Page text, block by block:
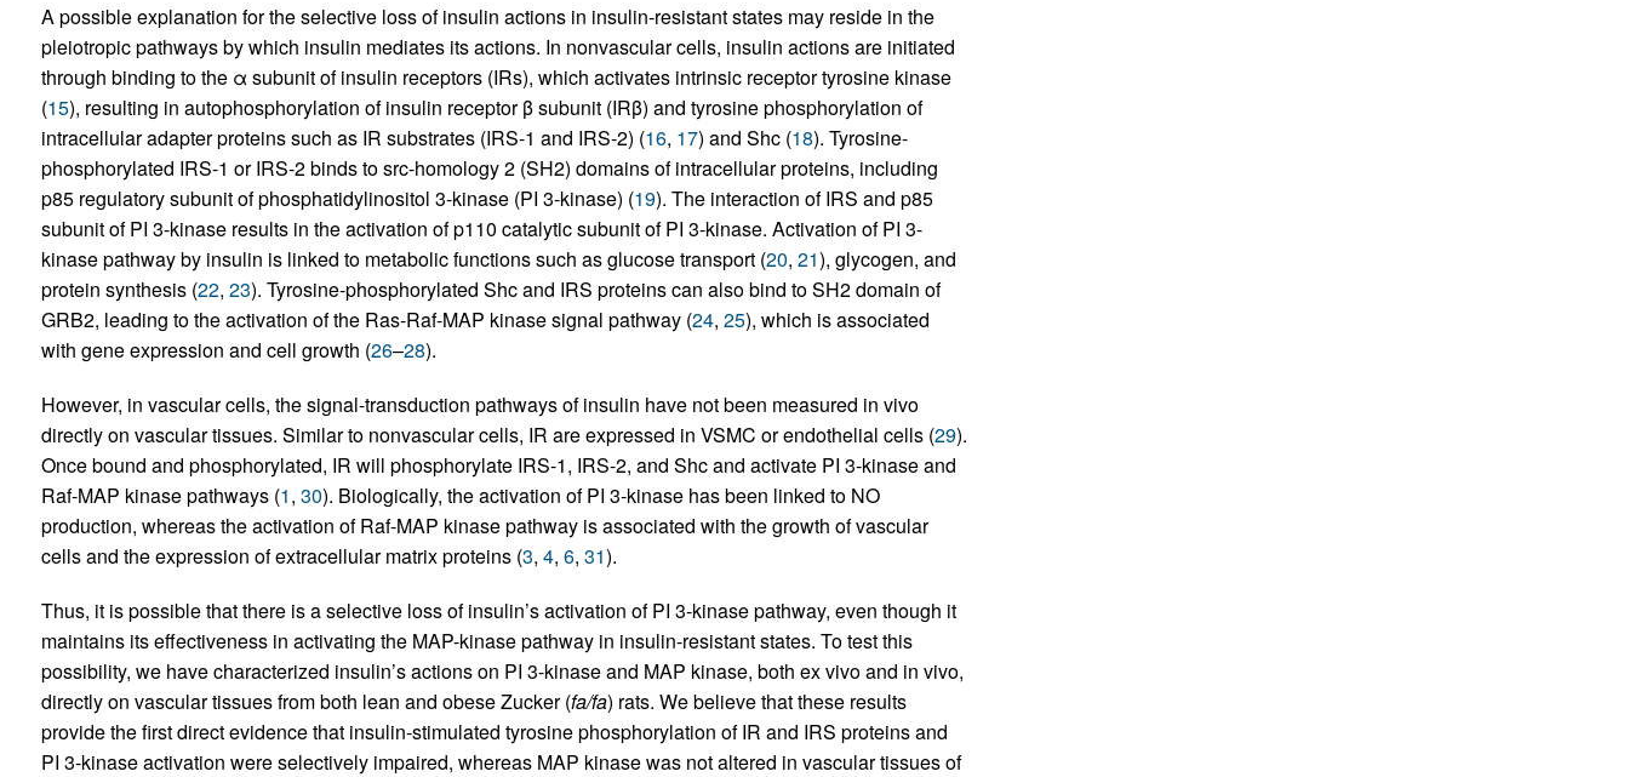
A possible explanation for the selective loss of insulin actions in insulin-resistant states may reside in the
pleiotropic pathways by which insulin mediates its actions. In nonvascular cells, insulin actions are initiated
through binding to the α subunit of insulin receptors (IRs), which activates intrinsic receptor tyrosine kinase
(15), resulting in autophosphorylation of insulin receptor β subunit (IRβ) and tyrosine phosphorylation of
intracellular adapter proteins such as IR substrates (IRS-1 and IRS-2) (16, 17) and Shc (18). Tyrosine-
phosphorylated IRS-1 or IRS-2 binds to src-homology 2 (SH2) domains of intracellular proteins, including
p85 regulatory subunit of phosphatidylinositol 3-kinase (PI 3-kinase) (19). The interaction of IRS and p85
subunit of PI 3-kinase results in the activation of p110 catalytic subunit of PI 3-kinase. Activation of PI 3-
kinase pathway by insulin is linked to metabolic functions such as glucose transport (20, 21), glycogen, and
protein synthesis (22, 23). Tyrosine-phosphorylated Shc and IRS proteins can also bind to SH2 domain of
GRB2, leading to the activation of the Ras-Raf-MAP kinase signal pathway (24, 25), which is associated
with gene expression and cell growth (26–28).
However, in vascular cells, the signal-transduction pathways of insulin have not been measured in vivo
directly on vascular tissues. Similar to nonvascular cells, IR are expressed in VSMC or endothelial cells (29).
Once bound and phosphorylated, IR will phosphorylate IRS-1, IRS-2, and Shc and activate PI 3-kinase and
Raf-MAP kinase pathways (1, 30). Biologically, the activation of PI 3-kinase has been linked to NO
production, whereas the activation of Raf-MAP kinase pathway is associated with the growth of vascular
cells and the expression of extracellular matrix proteins (3, 4, 6, 31).
Thus, it is possible that there is a selective loss of insulin’s activation of PI 3-kinase pathway, even though it
maintains its effectiveness in activating the MAP-kinase pathway in insulin-resistant states. To test this
possibility, we have characterized insulin’s actions on PI 3-kinase and MAP kinase, both ex vivo and in vivo,
directly on vascular tissues from both lean and obese Zucker (fa/fa) rats. We believe that these results
provide the first direct evidence that insulin-stimulated tyrosine phosphorylation of IR and IRS proteins and
PI 3-kinase activation were selectively impaired, whereas MAP kinase was not altered in vascular tissues of